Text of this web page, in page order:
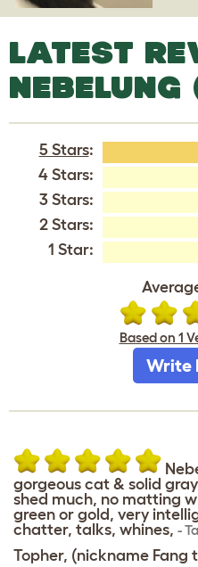
LATEST
NEBELUNG
5 Stars:
4 Stars:
3 Stars:
2 Stars:
1 Star:
Based on 1
Write
gorgeous cat & solid
shed much, no matting
green or gold, very
chatter, talks, whines, -
Topher, (nickname Fang